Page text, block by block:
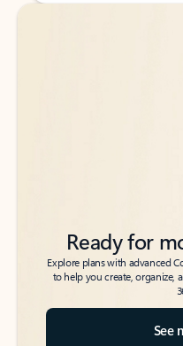
Back to tabs
Back to tabs
Ready for
Explore plans with advanced
to help you create, organize,
See